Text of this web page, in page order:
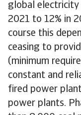
global
2021 to 12% in
course this
ceasing to
(minimum
constant and
fired power
power plants.